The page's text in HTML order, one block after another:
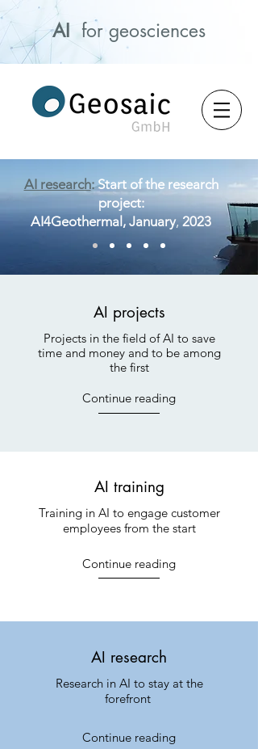
AI for geosciences
AI research: Start of the research
project:
AI4Geothermal, January, 2023
AI projects
Projects in the field of AI to save
time and money and to be among
the first
Continue reading
AI training
Training in AI to engage customer
employees from the start
Continue reading
AI research
Research in AI to stay at the
forefront
Continue reading